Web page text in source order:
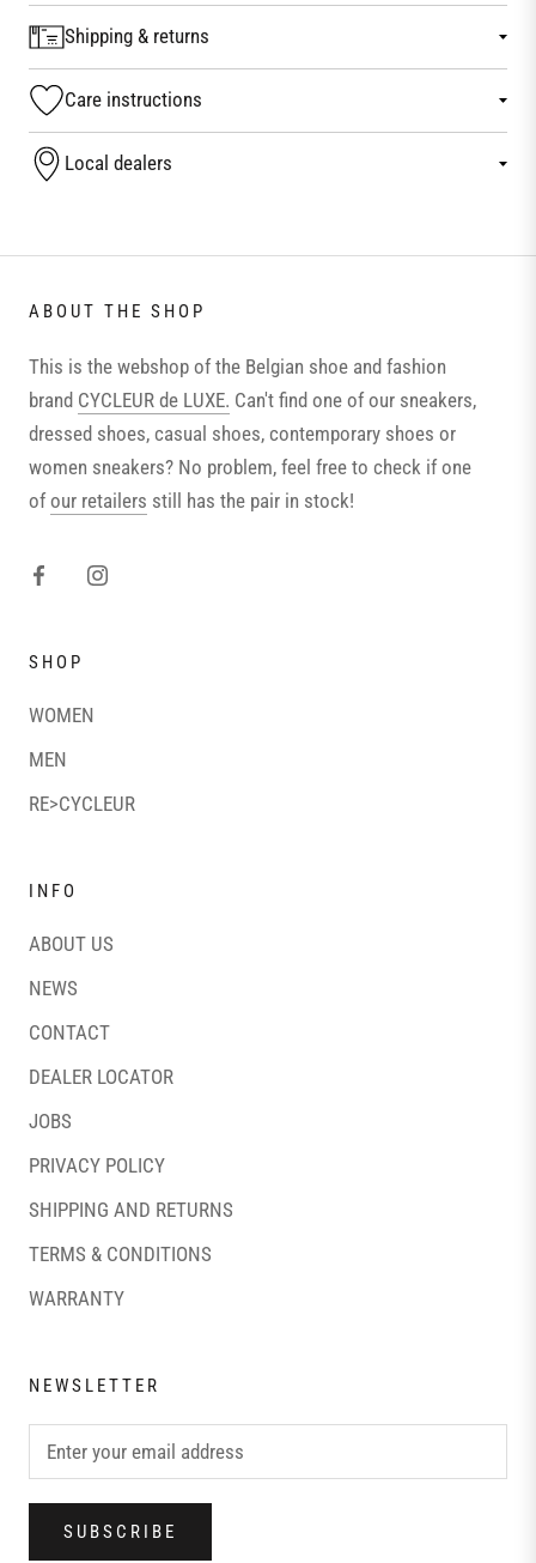
Shipping & returns
Care instructions
Local dealers
ABOUT THE SHOP
This is the webshop of the Belgian shoe and fashion
brand CYCLEUR de LUXE. Can't find one of our sneakers,
dressed shoes, casual shoes, contemporary shoes or
women sneakers? No problem, feel free to check if one
ofour retailers still has the pair in stock!
SHOP
WOMEN
MEN
RE>CYCLEUR
INFO
ABOUT US
NEWS
CONTACT
DEALER LOCATOR
JOBS
PRIVACY POLICY
SHIPPING AND RETURNS
TERMS & CONDITIONS
WARRANTY
NEWSLETTER
SUBSCRIBE